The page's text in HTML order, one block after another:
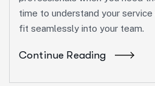
time to understand your
fit seamlessly into your team.
Continue Reading